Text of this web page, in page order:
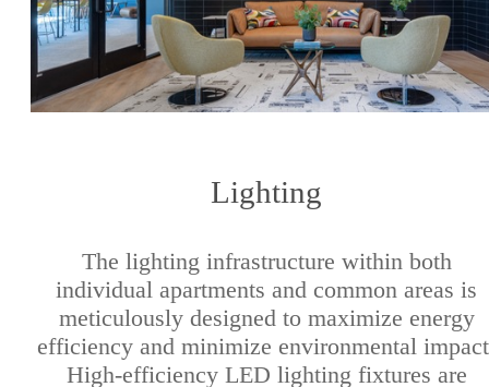
Lighting
The lighting infrastructure within both
individual apartments and common areas is
meticulously designed to maximize energy
efficiency and minimize environmental
High-efficiency LED lighting fixtures are